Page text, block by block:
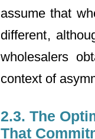
assume that
different,
wholesalers
context of
2.3. The
That